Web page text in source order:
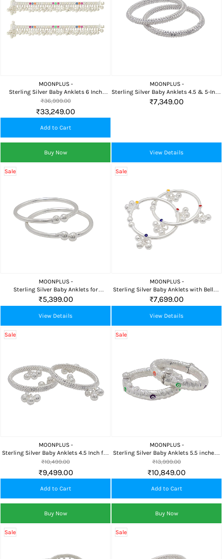
MOONPLUS -
Sterling Silver Baby Anklets 6 Inch
Traditional Payal
₹33,249.00
₹36,999.00
Add to Cart
Buy Now
MOONPLUS -
Sterling Silver Baby Anklets 4.5 & 5-Inch
Pair
₹7,349.00
View Details
Sale
MOONPLUS -
Sterling Silver Baby Anklets for
Newborns (3.5–5.5 in)
₹5,399.00
View Details
Sale
MOONPLUS -
Sterling Silver Baby Anklets with Bells –
3.5 & 4.5 Inch
₹7,699.00
View Details
Sale
MOONPLUS -
Sterling Silver Baby Anklets 4.5 Inch for
Newborns
₹9,499.00
₹10,499.00
Add to Cart
Buy Now
Sale
MOONPLUS -
Sterling Silver Baby Anklets 5.5 inches |
31g
₹10,849.00
₹13,999.00
Add to Cart
Buy Now
Sale Sale